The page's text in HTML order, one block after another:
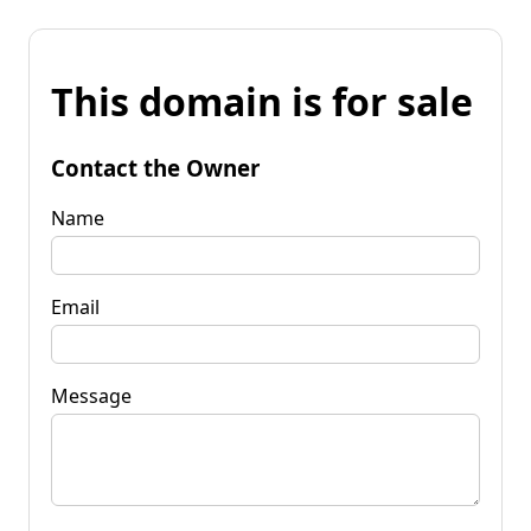
This domain is for sale
Contact the Owner
Name
Email
Message